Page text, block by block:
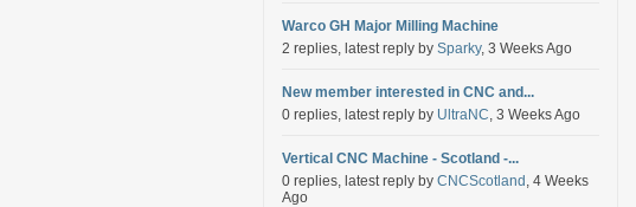
Warco GH Major Milling Machine
2 replies, latest reply by Sparky, 3 Weeks Ago
New member interested in CNC and...
0 replies, latest reply by UltraNC, 3 Weeks Ago
Vertical CNC Machine - Scotland -...
0 replies, latest reply by CNCScotland , 4 Weeks
Ago